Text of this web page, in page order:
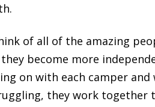
of all of the amazing
they become more
on with each camper
they work together